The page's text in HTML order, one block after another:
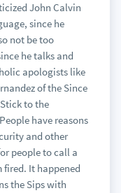
John Calvin
since he
not be too
he talks and
apologists like
of the Since
to the
have reasons
and other
people to call a
fired. It happened
the Sips with